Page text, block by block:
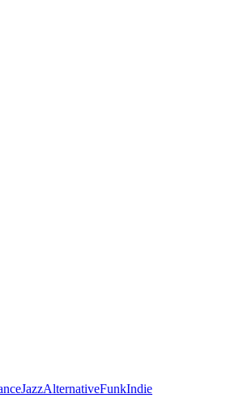
JazzAlternativeFunkIndie